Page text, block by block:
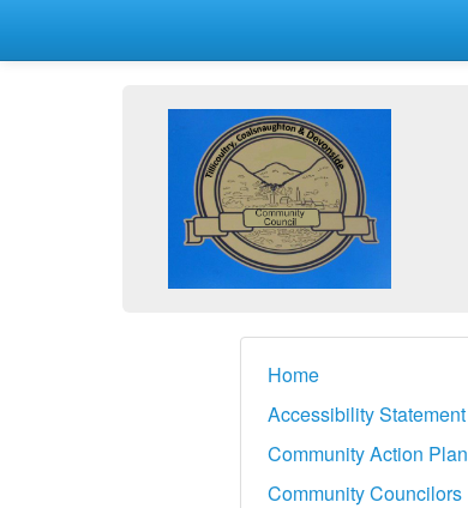
Home
Accessibility Statement
Community Action Plan
Community Councilors